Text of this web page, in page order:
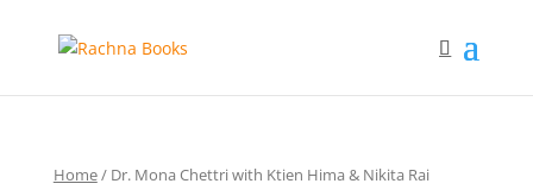
Home/ Dr. Mona Chettri with Ktien Hima & Nikita Rai